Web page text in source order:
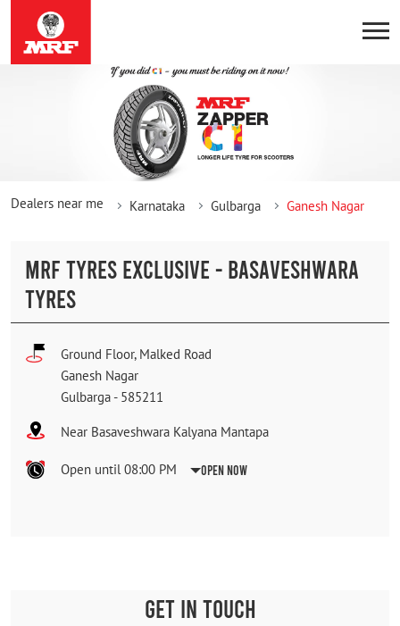
Dealers near me Karnataka Gulbarga Ganesh Nagar
MRF TYRES EXCLUSIVE - BASAVESHWARA
TYRES
Ground Floor, Malked Road
Ganesh Nagar
Gulbarga - 585211
Near Basaveshwara Kalyana Mantapa
Open until 08:00 PM Open Now
GET IN TOUCH